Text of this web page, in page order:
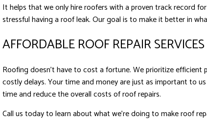
It helps that we only hire roofers with a proven track record
stressful having a roof leak. Our goal is to make it better in
AFFORDABLE ROOF REPAIR SERVICES
Roofing doesn’t have to cost a fortune. We prioritize
costly delays. Your time and money are just as important to
time and reduce the overall costs of roof repairs.
Call us today to learn about what we’re doing to make roof